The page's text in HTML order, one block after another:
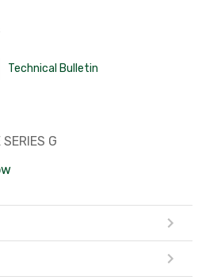
Technical Bulletin
G